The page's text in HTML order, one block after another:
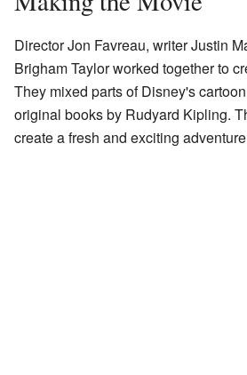
Director Jon Favreau, writer Justin
Brigham Taylor worked together to
They mixed parts of Disney's
original books by Rudyard Kipling.
create a fresh and exciting